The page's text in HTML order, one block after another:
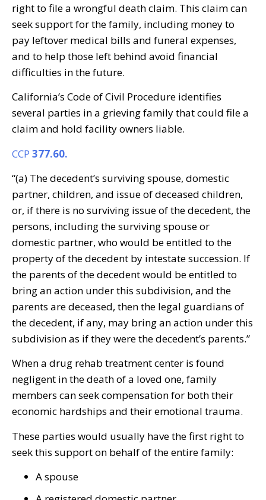
right to file a wrongful death claim. This claim can
seek support for the family, including money to
pay leftover medical bills and funeral expenses,
and to help those left behind avoid financial
difficulties in the future.
California’s Code of Civil Procedure identifies
several parties in a grieving family that could file a
claim and hold facility owners liable.
CCP 377.60.
“(a) The decedent’s surviving spouse, domestic
partner, children, and issue of deceased children,
or, if there is no surviving issue of the decedent, the
persons, including the surviving spouse or
domestic partner, who would be entitled to the
property of the decedent by intestate succession. If
the parents of the decedent would be entitled to
bring an action under this subdivision, and the
parents are deceased, then the legal guardians of
the decedent, if any, may bring an action under this
subdivision as if they were the decedent’s parents.”
When a drug rehab treatment center is found
negligent in the death of a loved one, family
members can seek compensation for both their
economic hardships and their emotional trauma.
These parties would usually have the first right to
seek this support on behalf of the entire family:
A spouse